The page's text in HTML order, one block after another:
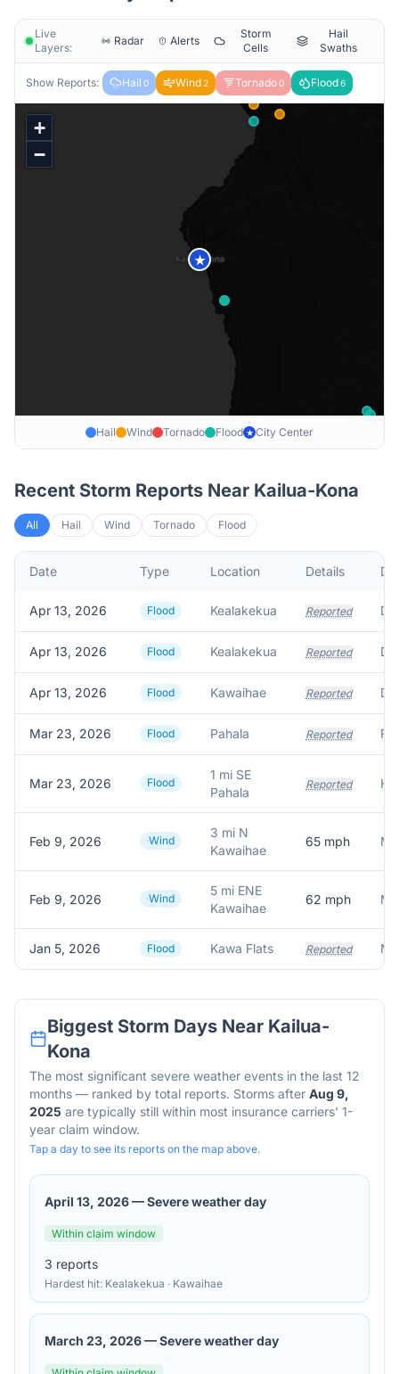
Live
Layers:
Radar Alerts
Storm
Cells
Hail
Swaths
Show Reports: Hail 0 Wind 2 Tornado0 Flood6
★
+
−
Hail Wind Tornado Flood ★ City Center
Recent Storm Reports Near Kailua-Kona
All Hail Wind Tornado Flood
Date Type Location Details
Apr 13, 2026 Flood Kealakekua Reported
Apr 13, 2026 Flood Kealakekua Reported
Apr 13, 2026 Flood Kawaihae Reported
Mar 23, 2026 Flood Pahala Reported
Mar 23, 2026 Flood
1 mi SE
Pahala
Reported
Feb 9, 2026 Wind
3 mi N
Kawaihae
65 mph
Feb 9, 2026 Wind
5 mi ENE
Kawaihae
62 mph
Jan 5, 2026 Flood Kawa Flats Reported
Biggest Storm Days Near Kailua-
Kona
The most significant severe weather events in the last 12
months — ranked by total reports. Storms after Aug 9,
2025 are typically still within most insurance carriers' 1-
year claim window.
Tap a day to see its reports on the map above.
April 13, 2026—Severe weather day
Within claim window
3 reports
Hardest hit: Kealakekua · Kawaihae
March 23, 2026—Severe weather day